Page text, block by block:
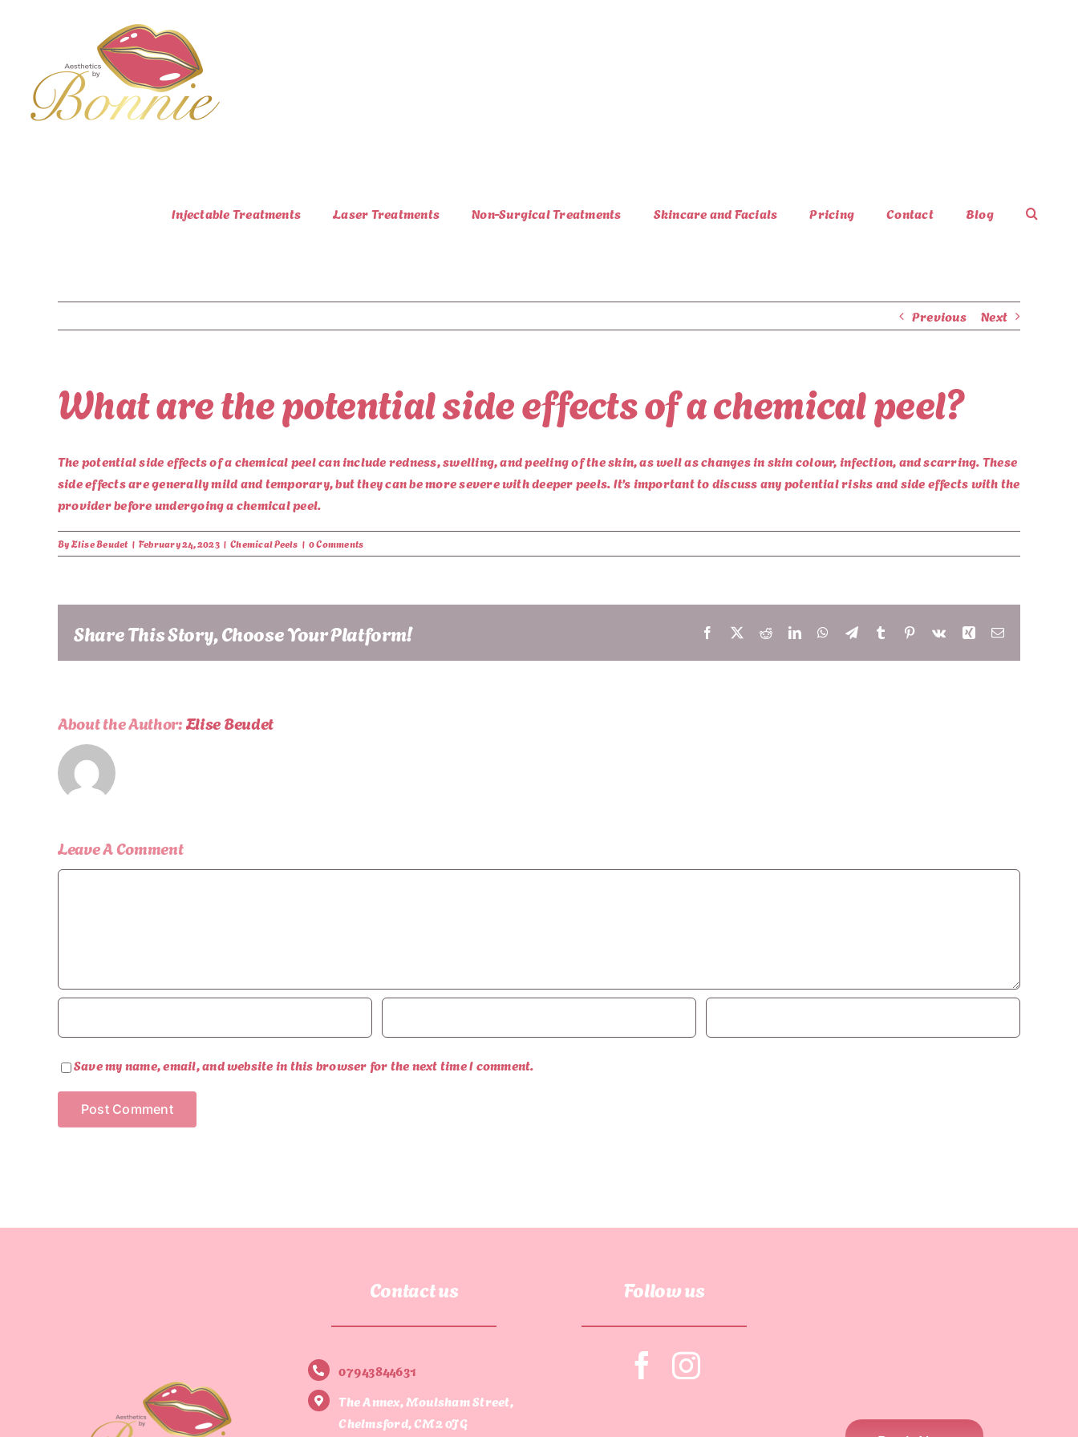
Injectable Treatments Laser Treatments Non-Surgical Treatments Skincare and Facials Pricing Contact Blog
Previous Next
What are the potential side effects of a chemical peel?
The potential side effects of a chemical peel can include redness, swelling, and peeling of the skin, as well as changes in skin colour, infection, and scarring. These
side effects are generally mild and temporary, but they can be more severe with deeper peels. It’s important to discuss any potential risks and side effects with the
provider before undergoing a chemical peel.
ByElise Beudet | February 24, 2023 | Chemical Peels | 0 Comments
Share This Story, Choose Your Platform! Facebook
X RedditLinkedInWhatsApp
TelegramTumblr Pinterest
Vk Xing Email
About the Author:Elise Beudet
Leave A Comment
Comment
Save my name, email, and website in this browser for the next time I comment.
Contact us
07943844631
The Annex, Moulsham Street,
Chelmsford, CM2 0JG
Follow us